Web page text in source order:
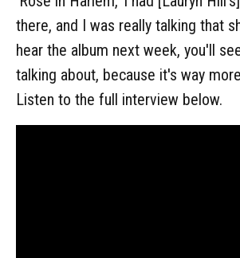
there, and I was really talking that
hear the album next week, you'll
talking about, because it's way
Listen to the full interview below.